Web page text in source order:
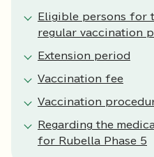
Eligible persons for
regular vaccination
Extension period
Vaccination fee
Vaccination
Regarding the
for Rubella Phase 5